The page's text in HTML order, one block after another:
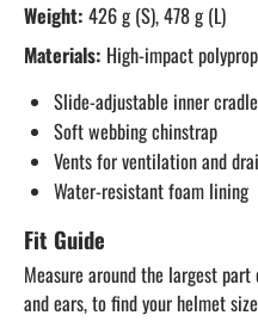
Weight: 426 g (S), 478 g (L)
Materials: High-impact
Slide-adjustable inner
Soft webbing chinstrap
Vents for ventilation and
Water-resistant foam lining
Fit Guide
Measure around the largest
and ears, to find your helmet